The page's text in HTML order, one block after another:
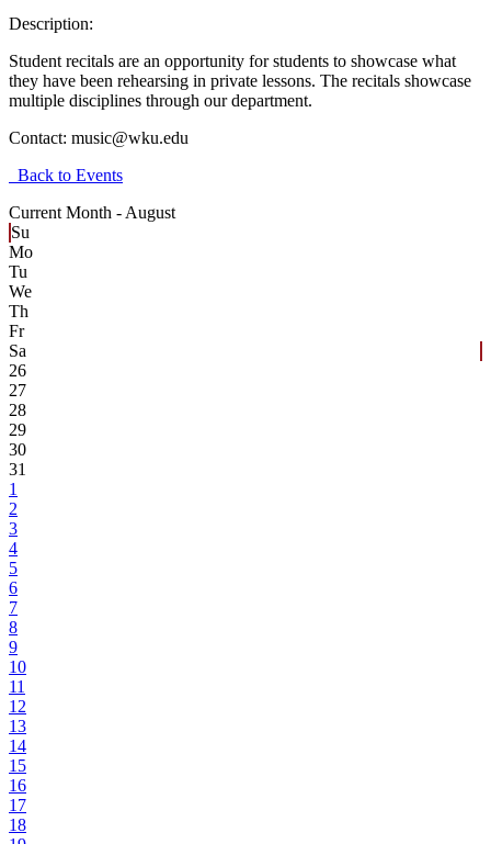
Description:
Student recitals are an opportunity for students to showcase what
they have been rehearsing in private lessons. The recitals showcase
multiple disciplines through our department.
Contact: music@wku.edu
Back to Events
Current Month - August
Su
Mo
Tu
We
Th
Fr
Sa
26
27
28
29
30
31
1
2
3
4
5
6
7
8
9
10
11
12
13
14
15
16
17
18